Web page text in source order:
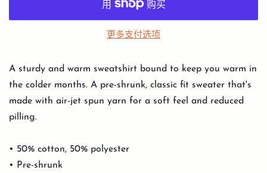
更多支付选项
A sturdy and warm sweatshirt bound to keep you warm in
the colder months. A pre-shrunk, classic fit sweater that's
made with air-jet spun yarn for a soft feel and reduced
pilling.
• 50% cotton, 50% polyester
• Pre-shrunk